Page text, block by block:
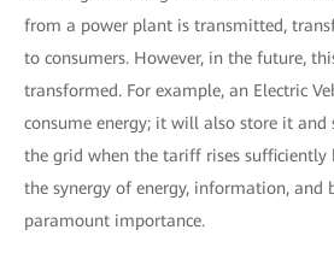
from a power plant is transmitted,
to consumers. However, in the future,
transformed. For example, an Electric
consume energy; it will also store it and
the grid when the tariff rises sufficiently
the synergy of energy, information, and
paramount importance.